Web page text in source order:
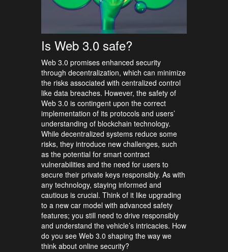
Is Web 3.0 safe?
Web 3.0 promises enhanced security
through decentralization, which can minimize
the risks associated with centralized control
like data breaches. However, the safety of
Web 3.0 is contingent upon the correct
implementation of its protocols and users’
understanding of blockchain technology.
While decentralized systems reduce some
risks, they introduce new challenges, such
as the potential for smart contract
vulnerabilities and the need for users to
secure their private keys responsibly. As with
any technology, staying informed and
cautious is crucial. Think of it like upgrading
to a new car model with advanced safety
features; you still need to drive responsibly
and understand the vehicle’s intricacies. How
do you see Web 3.0 shaping the way we
think about online security?